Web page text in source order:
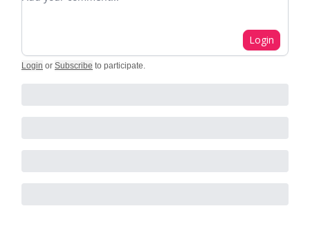
Login
Login or Subscribe to participate.